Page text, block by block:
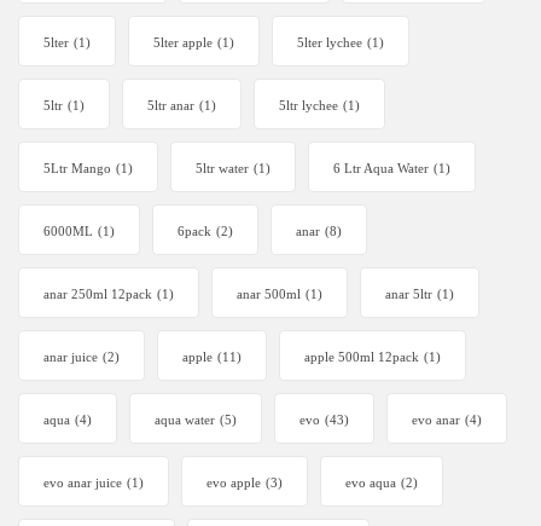
5lter (1) 5lter apple (1) 5lter lychee (1)
5ltr (1) 5ltr anar (1) 5ltr lychee (1)
5Ltr Mango (1) 5ltr water (1) 6 Ltr Aqua Water (1)
6000ML (1) 6pack (2) anar (8)
anar 250ml 12pack (1) anar 500ml (1) anar 5ltr (1)
anar juice (2) apple (11) apple 500ml 12pack (1)
aqua (4) aqua water (5) evo (43) evo anar (4)
evo anar juice (1) evo apple (3) evo aqua (2)